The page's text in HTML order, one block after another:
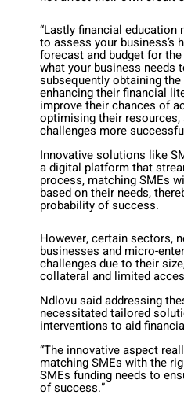
“Lastly financial education
to assess your business’s
forecast and budget for
what your business needs
subsequently obtaining
enhancing their financial
improve their chances of
optimising their resources,
challenges more
Innovative solutions like
a digital platform that
process, matching SMEs
based on their needs,
probability of success.
However, certain sectors,
businesses and micro-
challenges due to their
collateral and limited
Ndlovu said addressing
necessitated tailored
interventions to aid
“The innovative aspect
matching SMEs with the
SMEs funding needs to
of success.”